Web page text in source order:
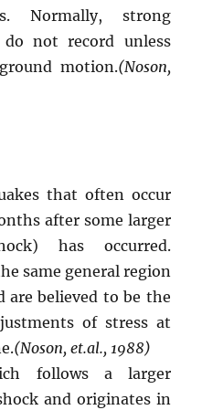
Normally, strong
not record unless
motion.(Noson,
that often occur
after some larger
has occurred.
same general region
are believed to be the
of stress at
(Noson, et.al., 1988)
follows a larger
and originates in